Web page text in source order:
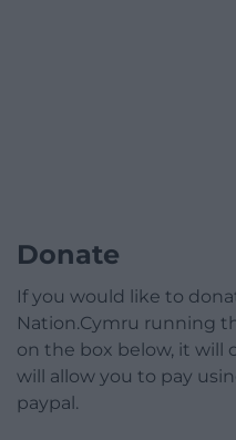
Donate
If you would like to
Nation.Cymru running
on the box below, it will
will allow you to pay
paypal.